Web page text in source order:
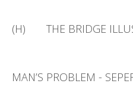
(H) THE BRIDGE
MAN’S PROBLEM -